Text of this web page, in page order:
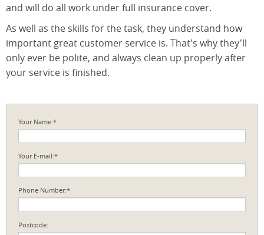
and will do all work under full insurance cover.
As well as the skills for the task, they understand how
important great customer service is. That's why they'll
only ever be polite, and always clean up properly after
your service is finished.
Your Name:*
Your E-mail:*
Phone Number:*
Postcode: